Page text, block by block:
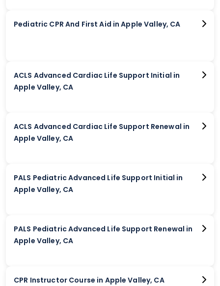
Pediatric CPR And First Aid in Apple Valley, CA
ACLS Advanced Cardiac Life Support Initial in
Apple Valley, CA
ACLS Advanced Cardiac Life Support Renewal in
Apple Valley, CA
PALS Pediatric Advanced Life Support Initial in
Apple Valley, CA
PALS Pediatric Advanced Life Support Renewal in
Apple Valley, CA
CPR Instructor Course in Apple Valley, CA